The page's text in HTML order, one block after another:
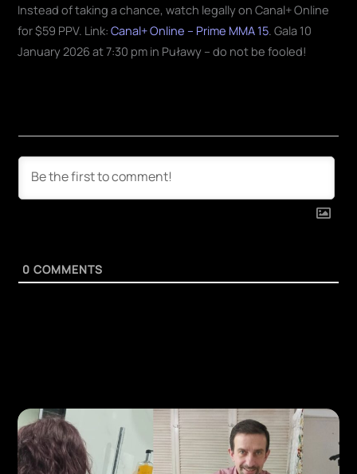
Instead of taking a chance, watch legally on Canal+ Online
for $59 PPV. Link:Canal+ Online – Prime MMA 15. Gala 10
January 2026 at 7:30 pm in Puławy – do not be fooled!
0 COMMENTS